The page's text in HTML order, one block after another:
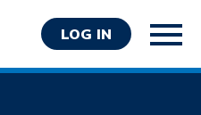
LOG IN